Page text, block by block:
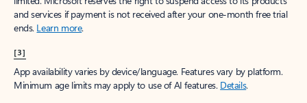
and services if payment is not received after your one-month free trial
ends. Learn more.
[3]
App availability varies by device/language. Features vary by platform.
Minimum age limits may apply to use of AI features. Details.